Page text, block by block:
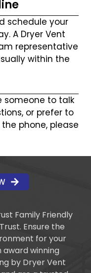
schedule your
A Dryer Vent
representative
within the
someone to talk
or prefer to
phone, please
Family Friendly
Ensure the
for your
award winning
by Dryer Vent